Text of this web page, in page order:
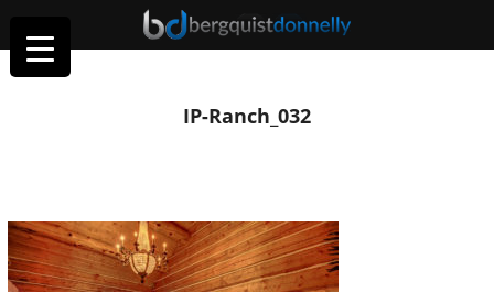
IP-Ranch_032